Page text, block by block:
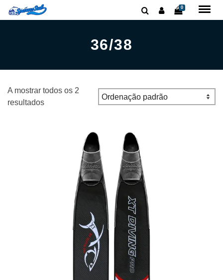
0
36/38
A mostrar todos os 2
resultados